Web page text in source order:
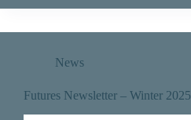
News
Futures Newsletter – Winter 2025